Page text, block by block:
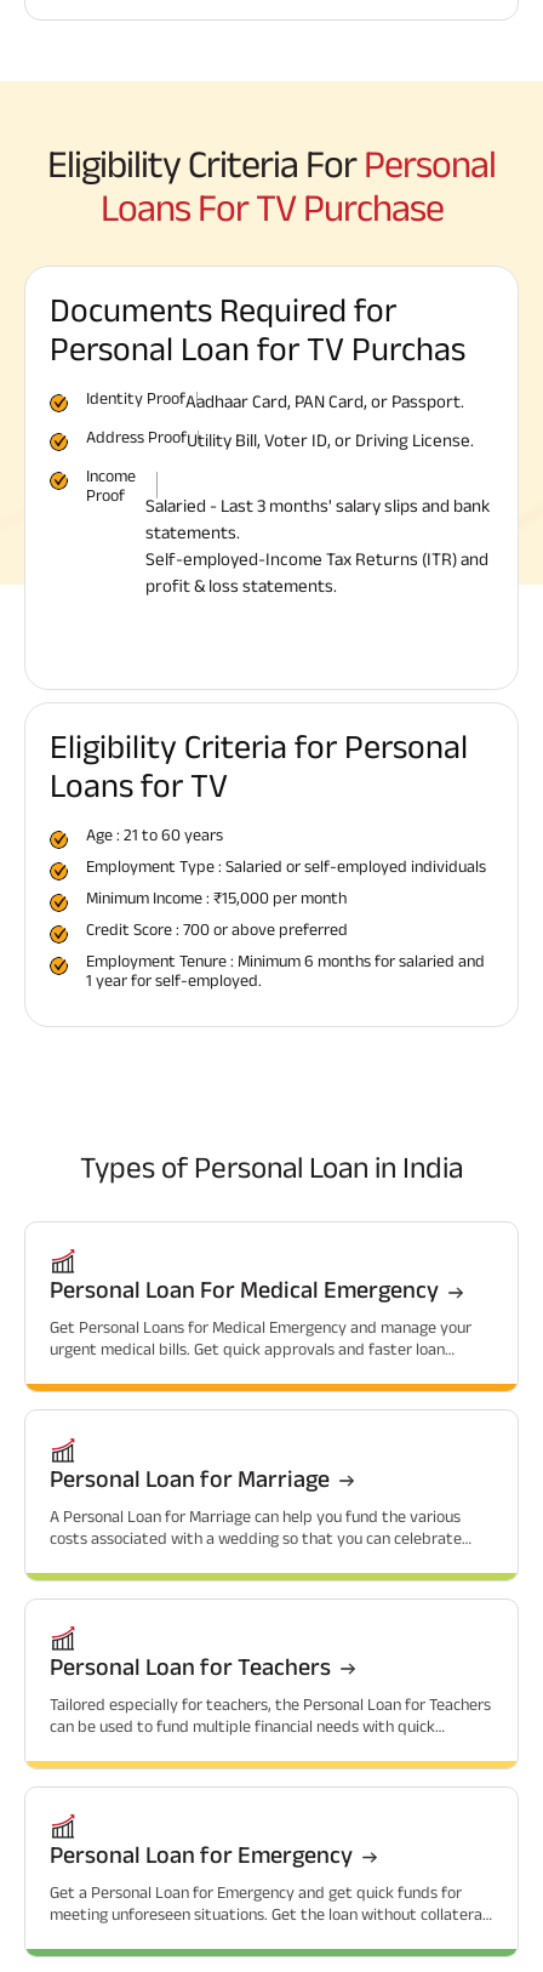
Eligibility Criteria For Personal
Loans For TV Purchase
Documents Required for
Personal Loan for TV Purchas
Identity ProofAadhaar Card, PAN Card, or Passport.
Address ProofUtility Bill, Voter ID, or Driving License.
Income
Proof
Salaried - Last 3 months' salary slips and bank
statements.
Self-employed-Income Tax Returns (ITR) and
profit & loss statements.
Eligibility Criteria for Personal
Loans for TV
Age : 21 to 60 years
Employment Type : Salaried or self-employed individuals
Minimum Income : ₹15,000 per month
Credit Score : 700 or above preferred
Employment Tenure : Minimum 6 months for salaried and
1 year for self-employed.
Types of Personal Loan in India
Personal Loan For Medical Emergency
Get Personal Loans for Medical Emergency and manage your
urgent medical bills. Get quick approvals and faster loan
Personal Loan for Marriage
A Personal Loan for Marriage can help you fund the various
costs associated with a wedding so that you can celebrate
Personal Loan for Teachers
Tailored especially for teachers, the Personal Loan for Teachers
can be used to fund multiple financial needs with quick
Personal Loan for Emergency
Get a Personal Loan for Emergency and get quick funds for
meeting unforeseen situations. Get the loan without collateral